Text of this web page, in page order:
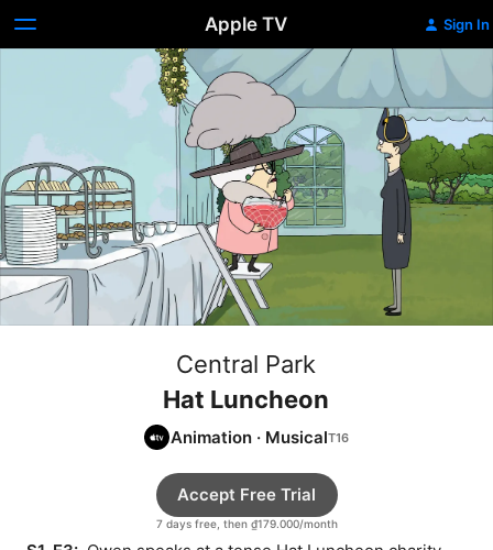
Apple TV Sign In
Central Park
Hat Luncheon
Animation · Musical
7 days free, then ₫179.000/month
Accept Free Trial